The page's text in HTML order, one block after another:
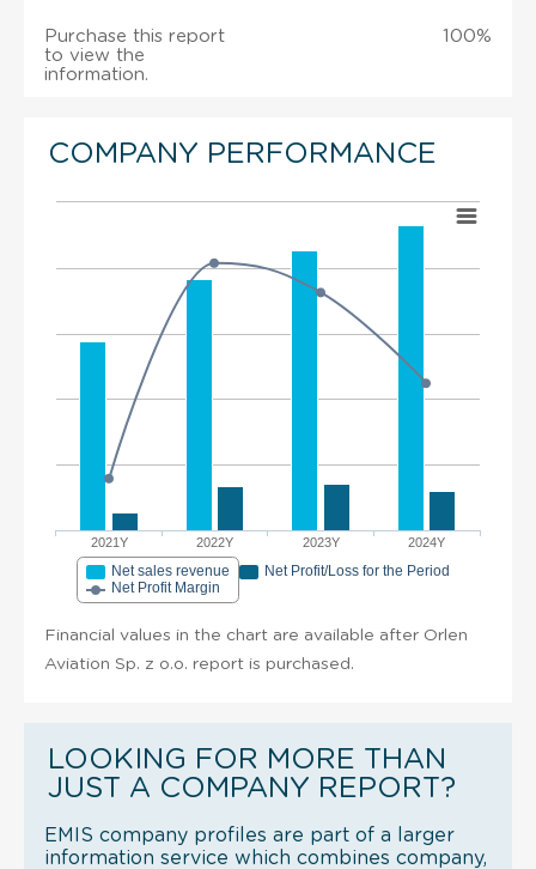
Purchase this report
to view the
information.
100%
COMPANY PERFORMANCE
2021Y 2022Y 2023Y 2024Y
Net sales revenue
Net Profit/Loss for the Period
Net Profit Margin
Financial values in the chart are available after Orlen
Aviation Sp. z o.o. report is purchased.
LOOKING FOR MORE THAN
JUST A COMPANY REPORT?
EMIS company profiles are part of a larger
information service which combines company,